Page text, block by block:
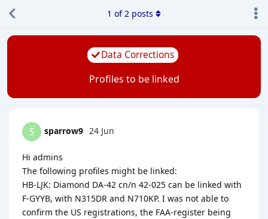
Data Corrections
Profiles to be linked
1 of2 posts
S sparrow9 24 Jun
Hi admins
The following profiles might be linked:
HB-LJK: Diamond DA-42 cn/n 42-025 can be linked with
F-GYYB, with N315DR and N710KP. I was not able to
confirm the US registrations, the FAA-register being